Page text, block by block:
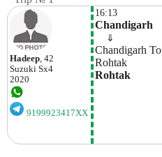
Hadeep , 42
Suzuki Sx4
2020
9199923417XX
16:13
Chandigarh
⇓
Chandigarh To
Rohtak
Rohtak